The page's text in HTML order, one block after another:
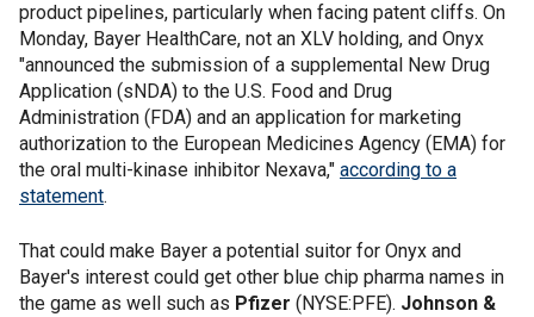
product pipelines, particularly when facing patent cliffs. On
Monday, Bayer HealthCare, not an XLV holding, and Onyx
"announced the submission of a supplemental New Drug
Application (sNDA) to the U.S. Food and Drug
Administration (FDA) and an application for marketing
authorization to the European Medicines Agency (EMA) for
the oral multi-kinase inhibitor Nexava," according to a
statement.
That could make Bayer a potential suitor for Onyx and
Bayer's interest could get other blue chip pharma names in
the game as well such as Pfizer (NYSE:PFE). Johnson &